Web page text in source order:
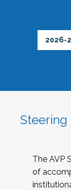
2026-
The AVP
of